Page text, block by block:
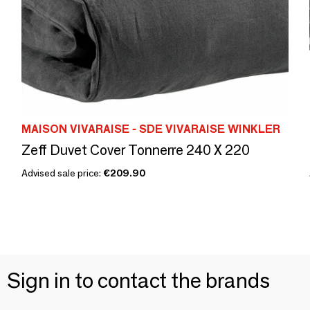
MAISON VIVARAISE - SDE VIVARAISE WINKLER
Zeff Duvet Cover Tonnerre 240 X 220
Advised sale price: €209.90
Sign in to contact the brands